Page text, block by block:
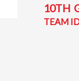
10TH
TEAM